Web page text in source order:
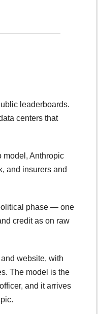
leaderboards.
centers that
model, Anthropic
and insurers and
phase — one
credit as on raw
website, with
The model is the
and it arrives